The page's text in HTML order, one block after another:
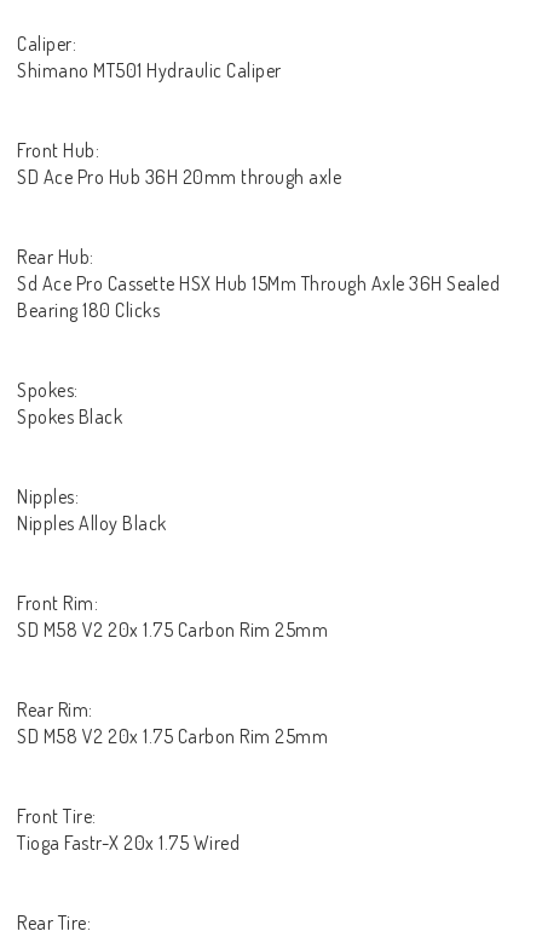
Caliper:
Shimano MT501 Hydraulic Caliper
Front Hub:
SD Ace Pro Hub 36H 20mm through axle
Rear Hub:
Sd Ace Pro Cassette HSX Hub 15Mm Through Axle 36H Sealed
Bearing 180 Clicks
Spokes:
Spokes Black
Nipples:
Nipples Alloy Black
Front Rim:
SD M58 V2 20x 1.75 Carbon Rim 25mm
Rear Rim:
SD M58 V2 20x 1.75 Carbon Rim 25mm
Front Tire:
Tioga Fastr-X 20x 1.75 Wired
Rear Tire: